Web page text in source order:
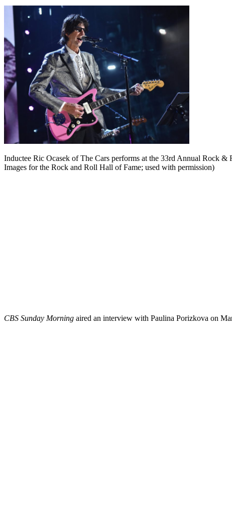
Inductee Ric Ocasek of The Cars performs at the 33rd Annual Rock
Images for the Rock and Roll Hall of Fame; used with permission)
CBS Sunday Morning aired an interview with Paulina Porizkova on